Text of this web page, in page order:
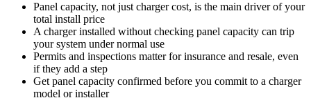
Panel capacity, not just charger cost, is the main driver of your
total install price
A charger installed without checking panel capacity can trip
your system under normal use
Permits and inspections matter for insurance and resale, even
if they add a step
Get panel capacity confirmed before you commit to a charger
model or installer